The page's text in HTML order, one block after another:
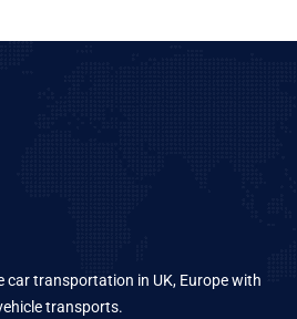
car transportation in UK, Europe with
transports.